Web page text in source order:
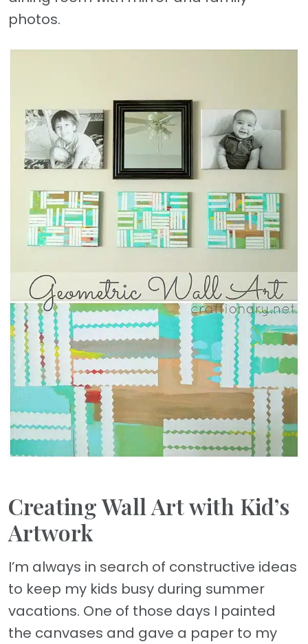
photos.
Creating Wall Art with Kid’s
Artwork
I’m always in search of constructive ideas
to keep my kids busy during summer
vacations. One of those days I painted
the canvases and gave a paper to my